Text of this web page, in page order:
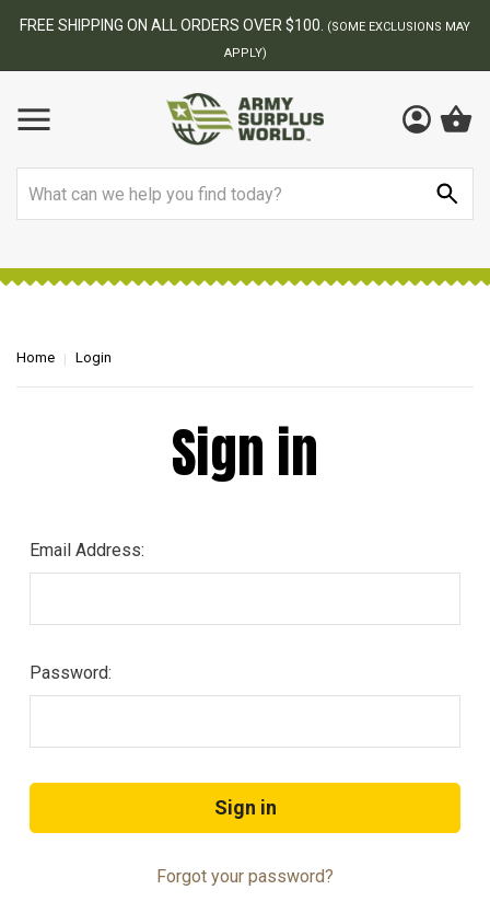
FREE SHIPPING ON ALL ORDERS OVER $100.
(SOME EXCLUSIONS MAY
APPLY)
Home Login
Sign in
Email Address:
Password:
Forgot your password?